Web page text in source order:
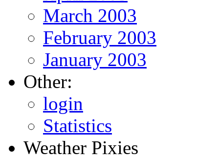
March 2003
February 2003
January 2003
Other:
login
Statistics
Weather Pixies